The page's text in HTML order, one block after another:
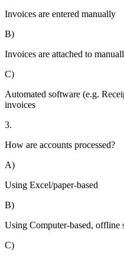
Invoices are entered manually
B)
Invoices are attached to
C)
Automated software (e.g.
invoices
3.
How are accounts processed?
A)
Using Excel/paper-based
B)
Using Computer-based, offline
C)